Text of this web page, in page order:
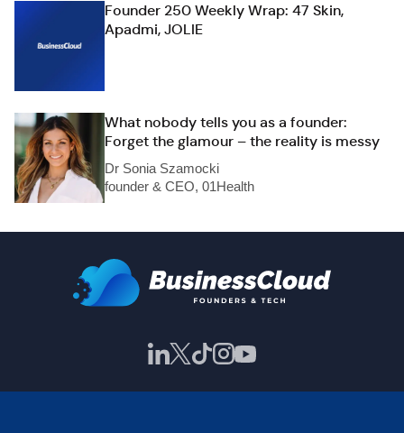
Founder 250 Weekly Wrap: 47 Skin,
Apadmi, JOLIE
What nobody tells you as a founder:
Forget the glamour – the reality is messy
Dr Sonia Szamocki
founder & CEO, 01Health